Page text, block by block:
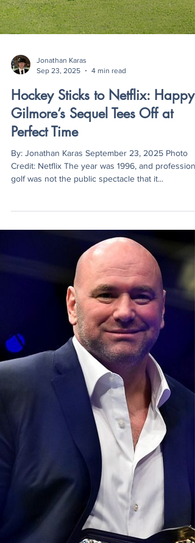
Hockey Sticks to Netflix: Happy
Gilmore’s Sequel Tees Off at
Perfect Time
By: Jonathan Karas September 23, 2025 Photo
Credit: Netflix The year was 1996, and
golf was not the public spectacle that it...